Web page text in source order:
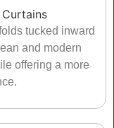
tucked inward
and modern
offering a more